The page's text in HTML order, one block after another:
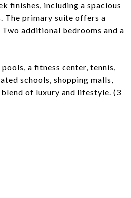
finishes, including a spacious
The primary suite offers a
additional bedrooms and a
a fitness center, tennis,
schools, shopping malls,
of luxury and lifestyle. (3